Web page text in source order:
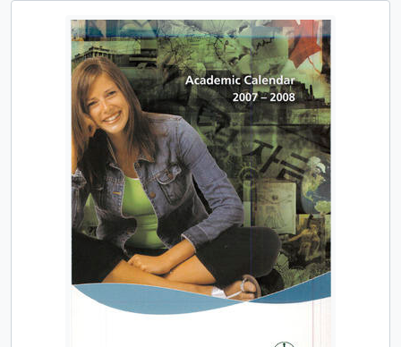
[Item] TUACC/2013-14 - Undergraduate academic calendar, the fiftieth academic year / Trent University, 2013-2014
[Item] TUACC/2013-14g - Graduate academic calendar / Trent University, 2013-2014
[Item] TUACC/2014-15 - Undergraduate academic calendar, the 51st academic year / Trent University, 2014-2015
[Item] TUACC/2014-15g - Graduate academic calendar / Trent University, 2014-2015
[Item] TUACC/2015-16 - Undergraduate academic calendar, the 52nd academic year / Trent University, 2015-2016
[Item] TUACC/2015-16g - Graduate academic calendar / Trent University, 2015-2016
[Item] TUAC/2016-17 - Undergraduate academic calendar / Trent University, 2016-2017
[Series] 2 - Part-Time Studies course listings and promotions, 1968 - 2007
[Series] 3 - Continuing Education course listings and promotions, 1967 - 2007